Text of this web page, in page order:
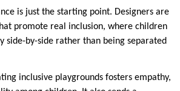
is just the starting point. Designers are
promote real inclusion, where children
side-by-side rather than being separated
inclusive playgrounds fosters empathy,